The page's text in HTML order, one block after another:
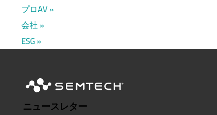
プロAV
会社
ESG
ニュースレター